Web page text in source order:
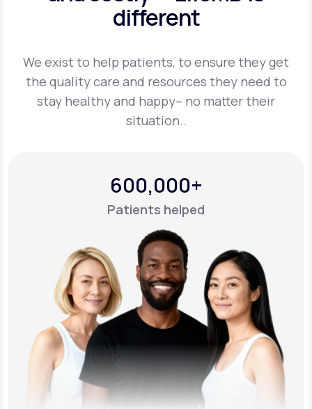
LifeMD+
Learn why LifeMD+ can positively change
different
We exist to help patients, to ensure they get
the quality care and resources they need to
stay healthy and happy– no matter their
situation..
600,000+
Patients helped